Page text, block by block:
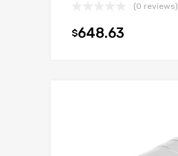
(0 reviews)
$648.63